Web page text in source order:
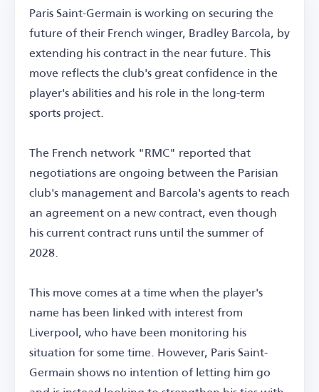
Paris Saint-Germain is working on securing the
future of their French winger, Bradley Barcola, by
extending his contract in the near future. This
move reflects the club's great confidence in the
player's abilities and his role in the long-term
sports project.
The French network "RMC" reported that
negotiations are ongoing between the Parisian
club's management and Barcola's agents to reach
an agreement on a new contract, even though
his current contract runs until the summer of
2028.
This move comes at a time when the player's
name has been linked with interest from
Liverpool, who have been monitoring his
situation for some time. However, Paris Saint-
Germain shows no intention of letting him go